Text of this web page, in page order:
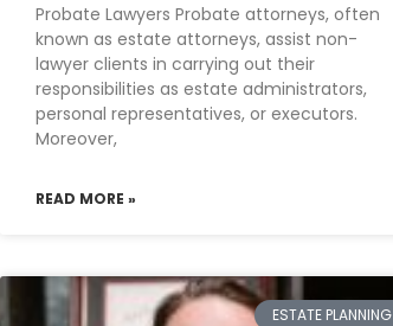
Probate Lawyers Probate attorneys, often
known as estate attorneys, assist non-
lawyer clients in carrying out their
responsibilities as estate administrators,
personal representatives, or executors.
Moreover,
READ MORE »
ESTATE PLANNING